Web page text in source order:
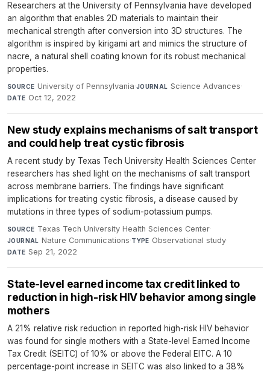
Researchers at the University of Pennsylvania have developed
an algorithm that enables 2D materials to maintain their
mechanical strength after conversion into 3D structures. The
algorithm is inspired by kirigami art and mimics the structure of
nacre, a natural shell coating known for its robust mechanical
properties.
SOURCE University of Pennsylvania·JOURNAL Science Advances·
DATE Oct 12, 2022
New study explains mechanisms of salt transport
and could help treat cystic fibrosis
A recent study by Texas Tech University Health Sciences Center
researchers has shed light on the mechanisms of salt transport
across membrane barriers. The findings have significant
implications for treating cystic fibrosis, a disease caused by
mutations in three types of sodium-potassium pumps.
SOURCE Texas Tech University Health Sciences Center·
JOURNAL Nature Communications·TYPE Observational study·
DATE Sep 21, 2022
State-level earned income tax credit linked to
reduction in high-risk HIV behavior among single
mothers
A 21% relative risk reduction in reported high-risk HIV behavior
was found for single mothers with a State-level Earned Income
Tax Credit (SEITC) of 10% or above the Federal EITC. A 10
percentage-point increase in SEITC was also linked to a 38%